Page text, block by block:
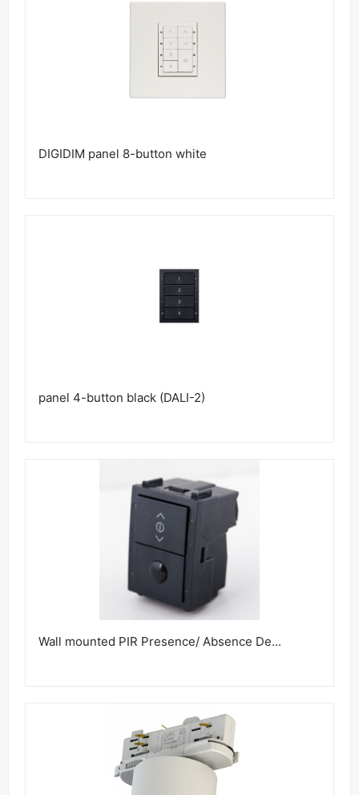
DIGIDIM panel 8-button white
panel 4-button black (DALI-2)
Wall mounted PIR Presence/ Absence De...